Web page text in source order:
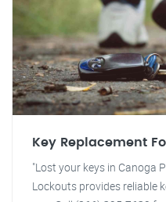
Key Replacement
"Lost your keys in Canoga
Lockouts provides reliable